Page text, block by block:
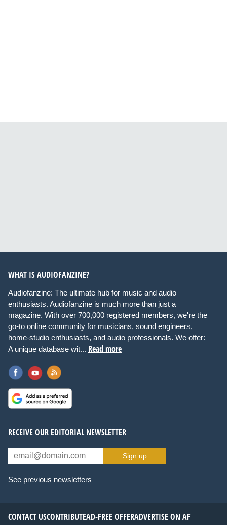
WHAT IS AUDIOFANZINE?
Audiofanzine: The ultimate hub for music and audio
enthusiasts. Audiofanzine is much more than just a
magazine. With over 700,000 registered members, we're the
go-to online community for musicians, sound engineers,
home-studio enthusiasts, and audio professionals. We offer:
A unique database wit... Read more
RECEIVE OUR EDITORIAL NEWSLETTER
Sign up
See previous newsletters
CONTACT USCONTRIBUTEAD-FREE OFFERADVERTISE ON AF